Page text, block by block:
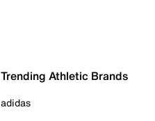
Trending Athletic Brands
adidas